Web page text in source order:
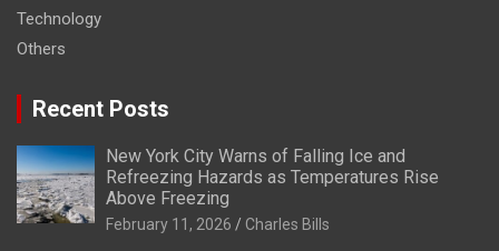
Technology
Others
Recent Posts
New York City Warns of Falling Ice and
Refreezing Hazards as Temperatures Rise
Above Freezing
February 11, 2026 Charles Bills